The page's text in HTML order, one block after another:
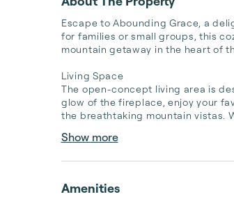
Escape to Abounding Grace, a
for families or small groups, this
mountain getaway in the heart of
Living Space
The open-concept living area is
glow of the fireplace, enjoy your
the breathtaking mountain vistas.
Show more
Amenities